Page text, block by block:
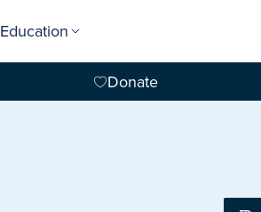
Education
Donate